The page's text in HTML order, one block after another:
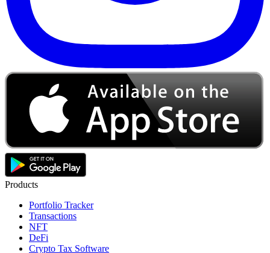
Products
Portfolio Tracker
Transactions
NFT
DeFi
Crypto Tax Software